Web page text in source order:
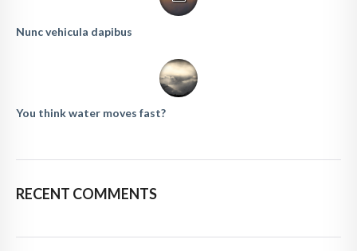
Nunc vehicula dapibus
You think water moves fast?
RECENT COMMENTS